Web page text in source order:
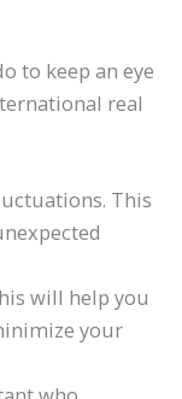
to keep an eye
real
This
will help you
your